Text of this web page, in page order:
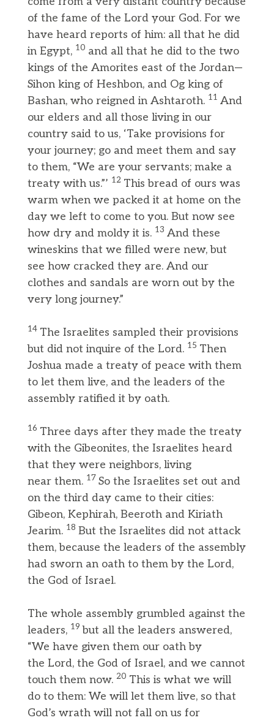
of the fame of the Lord your God. For we
have heard reports of him: all that he did
in Egypt, 10 and all that he did to the two
kings of the Amorites east of the Jordan—
Sihon king of Heshbon, and Og king of
Bashan, who reigned in Ashtaroth. 11 And
our elders and all those living in our
country said to us, ‘Take provisions for
your journey; go and meet them and say
to them, “We are your servants; make a
treaty with us.”’ 12 This bread of ours was
warm when we packed it at home on the
day we left to come to you. But now see
how dry and moldy it is. 13 And these
wineskins that we filled were new, but
see how cracked they are. And our
clothes and sandals are worn out by the
very long journey.”
14 The Israelites sampled their provisions
but did not inquire of the Lord. 15 Then
Joshua made a treaty of peace with them
to let them live, and the leaders of the
assembly ratified it by oath.
16 Three days after they made the treaty
with the Gibeonites, the Israelites heard
that they were neighbors, living
near them. 17 So the Israelites set out and
on the third day came to their cities:
Gibeon, Kephirah, Beeroth and Kiriath
Jearim. 18 But the Israelites did not attack
them, because the leaders of the assembly
had sworn an oath to them by the Lord,
the God of Israel.
The whole assembly grumbled against the
leaders, 19but all the leaders answered,
“We have given them our oath by
the Lord, the God of Israel, and we cannot
touch them now. 20 This is what we will
do to them: We will let them live, so that
God’s wrath will not fall on us for